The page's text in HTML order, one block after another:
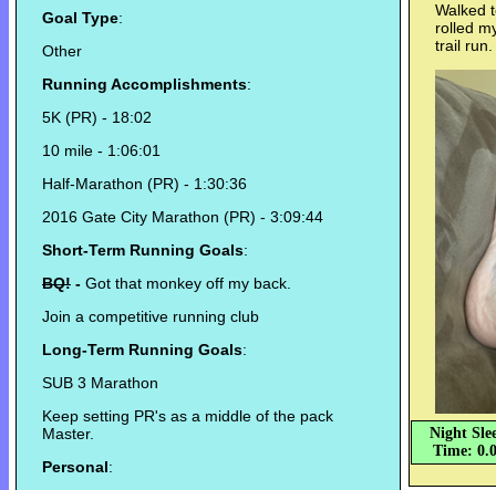
Goal Type:
Other
Running Accomplishments:
5K (PR) - 18:02
10 mile - 1:06:01
Half-Marathon (PR) - 1:30:36
2016 Gate City Marathon (PR) - 3:09:44
Short-Term Running Goals:
BQ! - Got that monkey off my back.
Join a competitive running club
Long-Term Running Goals:
SUB 3 Marathon
Keep setting PR's as a middle of the pack
Master.
Personal:
Walked
rolled
trail run.
Night
Time: